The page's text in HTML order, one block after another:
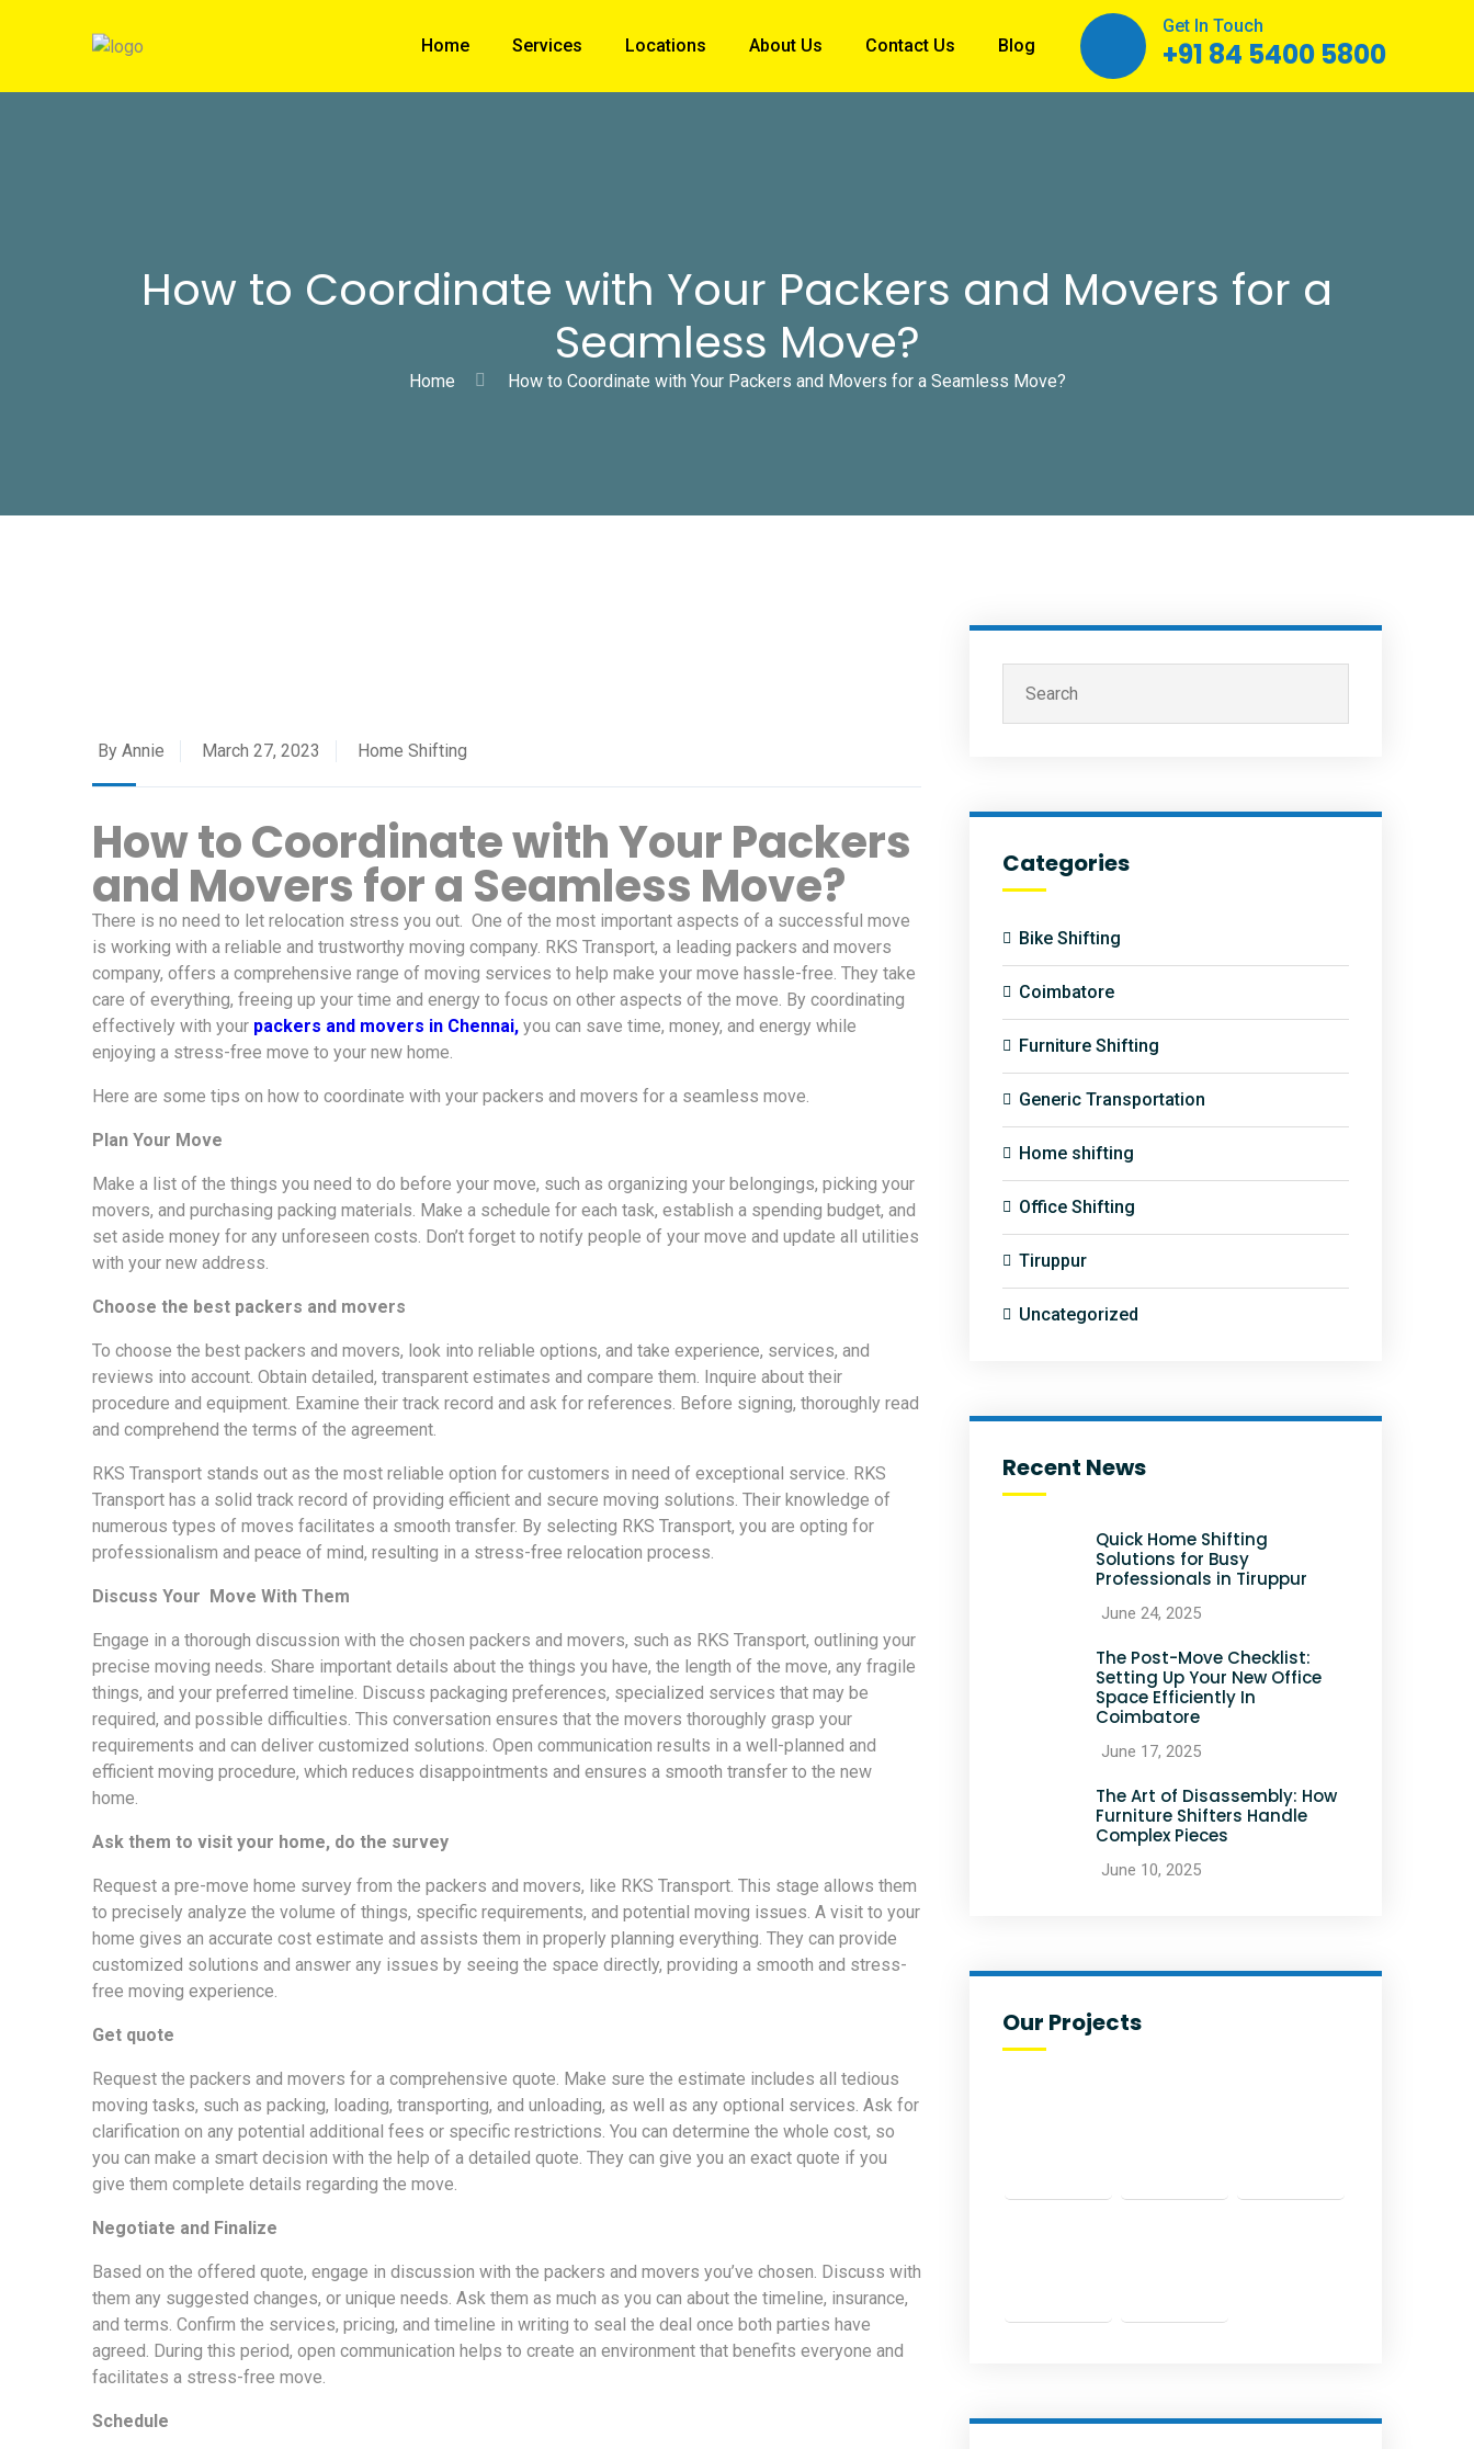
Home Services Locations About Us Contact Us Blog
Get In Touch
+91 84 5400 5800
How to Coordinate with Your Packers and Movers for a
Seamless Move?
Home How to Coordinate with Your Packers and Movers for a Seamless Move?
By Annie March 27, 2023 Home Shifting
How to Coordinate with Your Packers
and Movers for a Seamless Move?
There is no need to let relocation stress you out. One of the most important aspects of a successful move
is working with a reliable and trustworthy moving company. RKS Transport, a leading packers and movers
company, offers a comprehensive range of moving services to help make your move hassle-free. They take
care of everything, freeing up your time and energy to focus on other aspects of the move. By coordinating
effectively with your packers and movers in Chennai, you can save time, money, and energy while
enjoying a stress-free move to your new home.
Here are some tips on how to coordinate with your packers and movers for a seamless move.
Plan Your Move
Make a list of the things you need to do before your move, such as organizing your belongings, picking your
movers, and purchasing packing materials. Make a schedule for each task, establish a spending budget, and
set aside money for any unforeseen costs. Don’t forget to notify people of your move and update all utilities
with your new address.
Choose the best packers and movers
To choose the best packers and movers, look into reliable options, and take experience, services, and
reviews into account. Obtain detailed, transparent estimates and compare them. Inquire about their
procedure and equipment. Examine their track record and ask for references. Before signing, thoroughly read
and comprehend the terms of the agreement.
RKS Transport stands out as the most reliable option for customers in need of exceptional service. RKS
Transport has a solid track record of providing efficient and secure moving solutions. Their knowledge of
numerous types of moves facilitates a smooth transfer. By selecting RKS Transport, you are opting for
professionalism and peace of mind, resulting in a stress-free relocation process.
Discuss Your Move With Them
Engage in a thorough discussion with the chosen packers and movers, such as RKS Transport, outlining your
precise moving needs. Share important details about the things you have, the length of the move, any fragile
things, and your preferred timeline. Discuss packaging preferences, specialized services that may be
required, and possible difficulties. This conversation ensures that the movers thoroughly grasp your
requirements and can deliver customized solutions. Open communication results in a well-planned and
efficient moving procedure, which reduces disappointments and ensures a smooth transfer to the new
home.
Ask them to visit your home, do the survey
Request a pre-move home survey from the packers and movers, like RKS Transport. This stage allows them
to precisely analyze the volume of things, specific requirements, and potential moving issues. A visit to your
home gives an accurate cost estimate and assists them in properly planning everything. They can provide
customized solutions and answer any issues by seeing the space directly, providing a smooth and stress-
free moving experience.
Get quote
Request the packers and movers for a comprehensive quote. Make sure the estimate includes all tedious
moving tasks, such as packing, loading, transporting, and unloading, as well as any optional services. Ask for
clarification on any potential additional fees or specific restrictions. You can determine the whole cost, so
you can make a smart decision with the help of a detailed quote. They can give you an exact quote if you
give them complete details regarding the move.
Negotiate and Finalize
Based on the offered quote, engage in discussion with the packers and movers you’ve chosen. Discuss with
them any suggested changes, or unique needs. Ask them as much as you can about the timeline, insurance,
and terms. Confirm the services, pricing, and timeline in writing to seal the deal once both parties have
agreed. During this period, open communication helps to create an environment that benefits everyone and
facilitates a stress-free move.
Schedule
Categories
Bike Shifting
Coimbatore
Furniture Shifting
Generic Transportation
Home shifting
Office Shifting
Tiruppur
Uncategorized
Recent News
Quick Home Shifting
Solutions for Busy
Professionals in Tiruppur
June 24, 2025
The Post-Move Checklist:
Setting Up Your New Office
Space Efficiently In
Coimbatore
June 17, 2025
The Art of Disassembly: How
Furniture Shifters Handle
Complex Pieces
June 10, 2025
Our Projects